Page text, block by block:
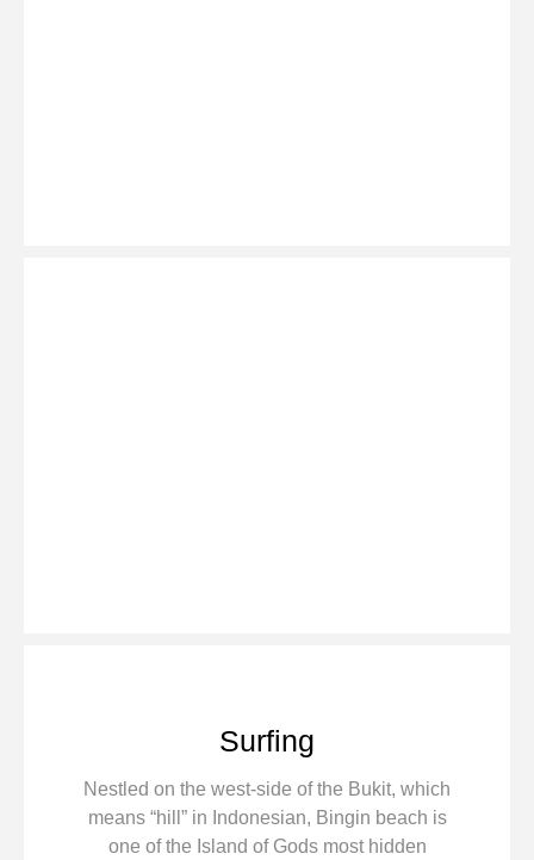
Surfing
Nestled on the west-side of the Bukit, which
means “hill” in Indonesian, Bingin beach is
one of the Island of Gods most hidden